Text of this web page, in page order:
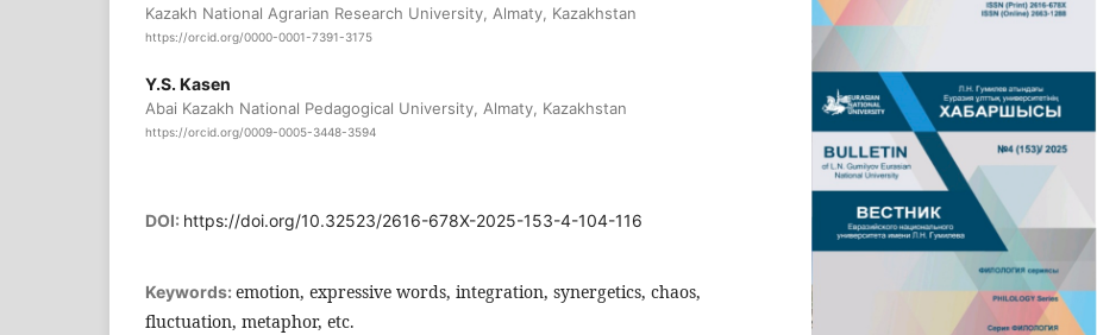
Kazakh National Agrarian Research University, Almaty, Kazakhstan
https://orcid.org/0000-0001-7391-3175
Y.S. Kasen
Abai Kazakh National Pedagogical University, Almaty, Kazakhstan
https://orcid.org/0009-0005-3448-3594
DOI: https://doi.org/10.32523/2616-678X-2025-153-4-104-116
Keywords: emotion, expressive words, integration, synergetics, chaos,
fluctuation, metaphor, etc.